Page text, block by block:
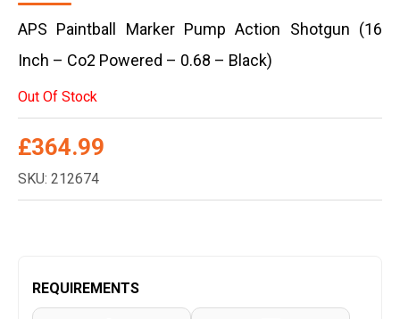
APS Paintball Marker Pump Action Shotgun (16
Inch – Co2 Powered – 0.68 – Black)
Out Of Stock
£364.99
SKU: 212674
REQUIREMENTS